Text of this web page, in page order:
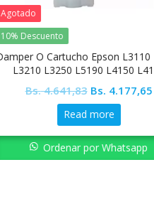
Agotado
10% Descuento
O Cartucho Epson L3110
L3210 L3250 L5190 L4150
Bs.4.641,83 Original
price
was:
Bs. 4.641,83.
Bs. 4.177,65
Read more
Ordenar por Whatsapp